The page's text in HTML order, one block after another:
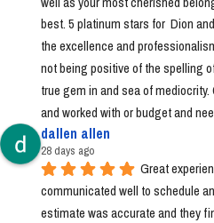
best. 5 platinum stars for  Dion
the excellence and
not being positive of the spelling
true gem in and sea of
and worked with or budget and
dallen allen
28 days ago
Great
communicated well to schedule
estimate was accurate and they